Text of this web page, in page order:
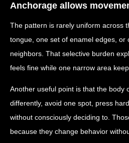
Anchorage allows
The pattern is rarely uniform across
tongue, one set of enamel edges,
neighbors. That selective burden
feels fine while one narrow area
Another useful point is that the body
differently, avoid one spot, press
without consciously deciding to.
because they change behavior